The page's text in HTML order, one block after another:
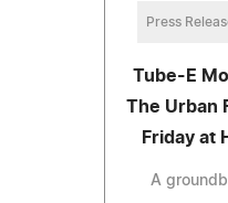
Press
Tube-E
The Urban
Friday at
A